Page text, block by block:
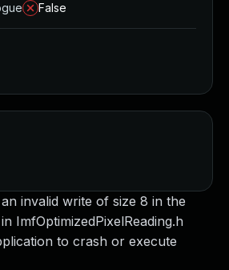
invalid write of size 8 in the
ImfOptimizedPixelReading.h
to crash or execute
False